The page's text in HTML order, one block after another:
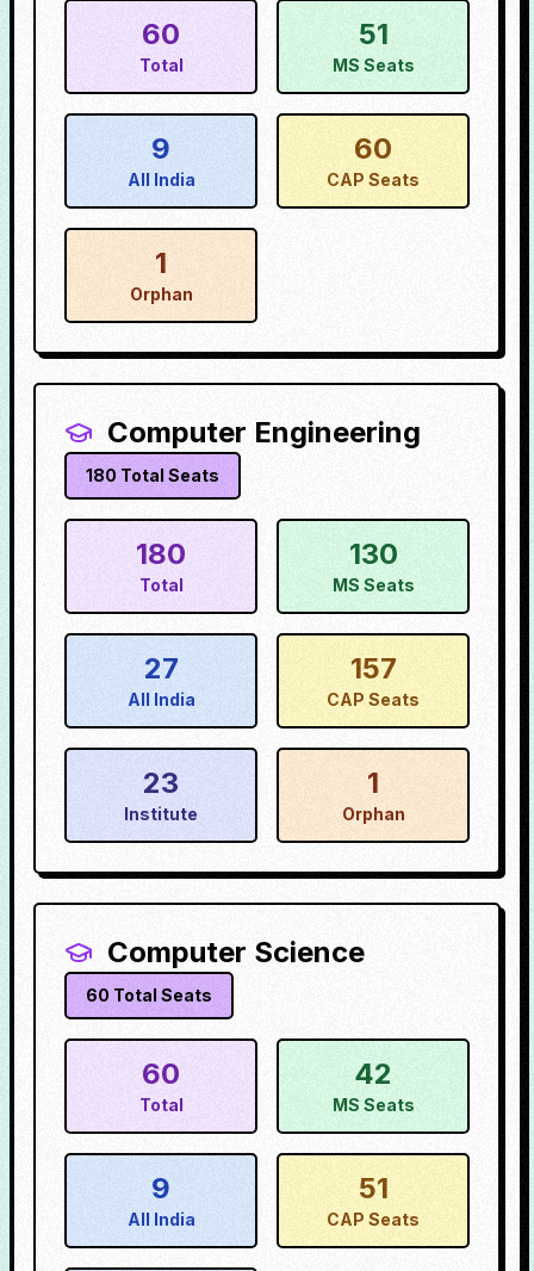
60
Total
51
MS Seats
9
All India
60
CAP Seats
1
Orphan
Computer Engineering
180 Total Seats
180
Total
130
MS Seats
27
All India
157
CAP Seats
23
Institute
1
Orphan
Computer Science
60 Total Seats
60
Total
42
MS Seats
9
All India
51
CAP Seats